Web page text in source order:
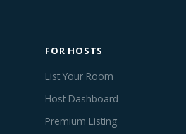
FOR HOSTS
List Your Room
Host Dashboard
Premium Listing